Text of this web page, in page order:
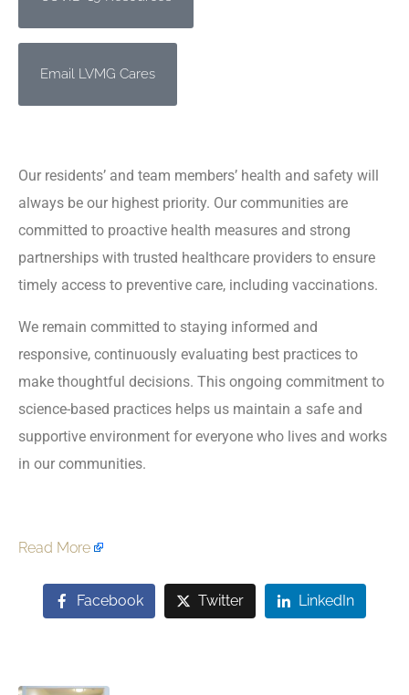
Email LVMG Cares
Our residents’ and team members’ health and safety will
always be our highest priority. Our communities are
committed to proactive health measures and strong
partnerships with trusted healthcare providers to ensure
timely access to preventive care, including vaccinations.
We remain committed to staying informed and
responsive, continuously evaluating best practices to
make thoughtful decisions. This ongoing commitment to
science-based practices helps us maintain a safe and
supportive environment for everyone who lives and works
in our communities.
Read More
Facebook Twitter LinkedIn